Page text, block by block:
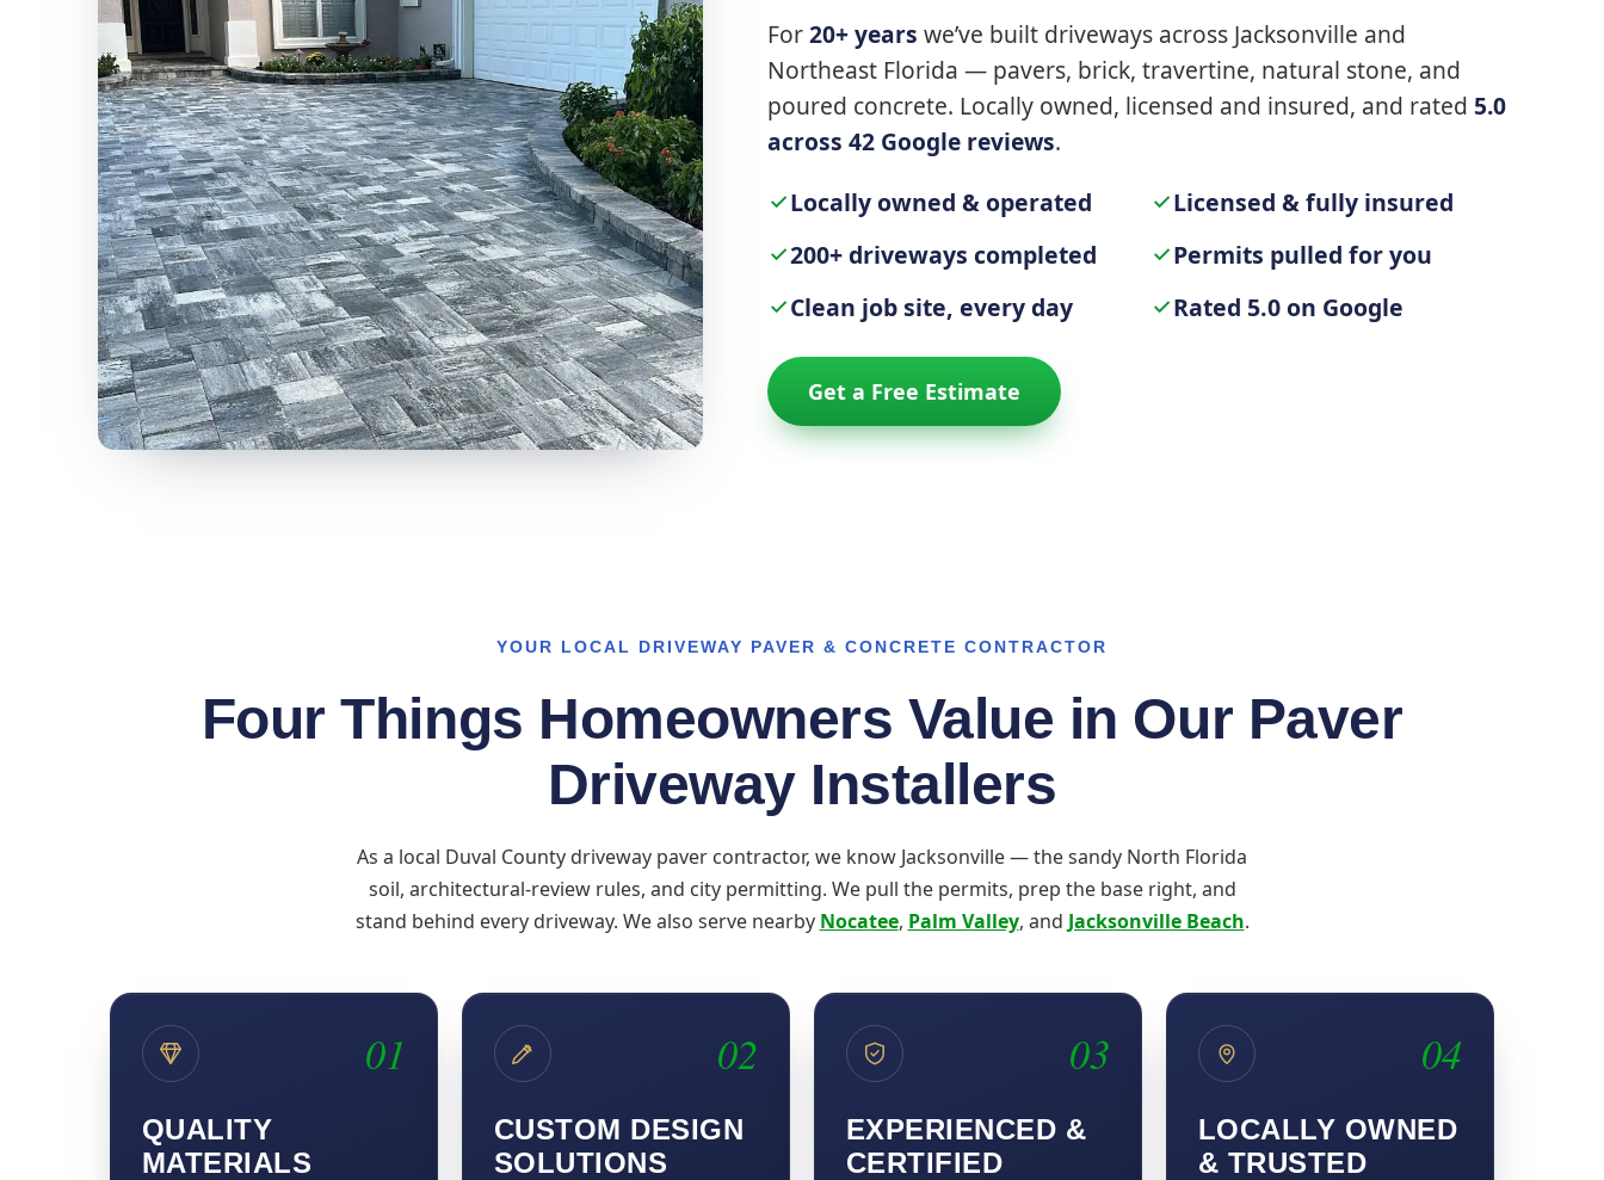
For20+ years we’ve built driveways across Jacksonville and
Northeast Florida — pavers, brick, travertine, natural stone, and
poured concrete. Locally owned, licensed and insured, and rated 5.0
across 42 Google reviews.
Locally owned & operated
Licensed & fully insured
200+ driveways completed
Permits pulled for you
Clean job site, every day
Rated 5.0 on Google
Get a Free Estimate
YOUR LOCAL DRIVEWAY PAVER & CONCRETE CONTRACTOR
Four Things Homeowners Value in Our Paver
Driveway Installers
As a local Duval County driveway paver contractor, we know Jacksonville — the sandy North Florida
soil, architectural-review rules, and city permitting. We pull the permits, prep the base right, and
stand behind every driveway. We also serve nearby Nocatee, Palm Valley, and Jacksonville Beach.
01
QUALITY
MATERIALS
02
CUSTOM DESIGN
SOLUTIONS
03
EXPERIENCED &
CERTIFIED
04
LOCALLY OWNED
& TRUSTED